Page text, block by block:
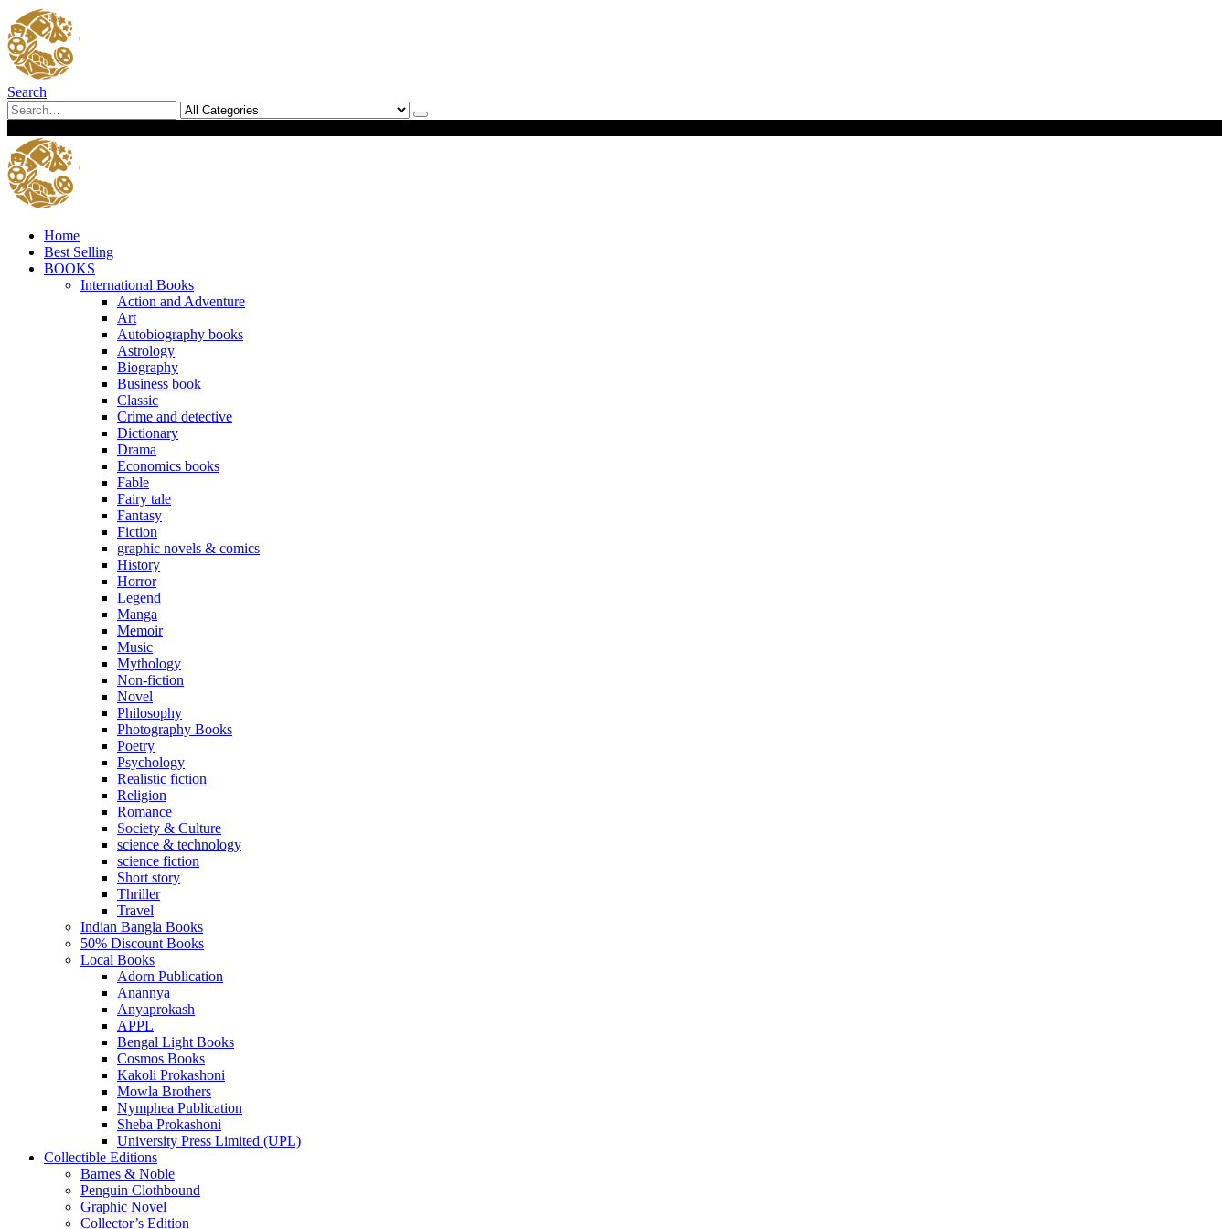
Search
Home
Best Selling
BOOKS
International Books
Action and Adventure
Art
Autobiography books
Astrology
Biography
Business book
Classic
Crime and detective
Dictionary
Drama
Economics books
Fable
Fairy tale
Fantasy
Fiction
graphic novels & comics
History
Horror
Legend
Manga
Memoir
Music
Mythology
Non-fiction
Novel
Philosophy
Photography Books
Poetry
Psychology
Realistic fiction
Religion
Romance
Society & Culture
science & technology
science fiction
Short story
Thriller
Travel
Indian Bangla Books
50% Discount Books
Local Books
Adorn Publication
Anannya
Anyaprokash
APPL
Bengal Light Books
Cosmos Books
Kakoli Prokashoni
Mowla Brothers
Nymphea Publication
Sheba Prokashoni
University Press Limited (UPL)
Collectible Editions
Barnes & Noble
Penguin Clothbound
Graphic Novel
Collector’s Edition